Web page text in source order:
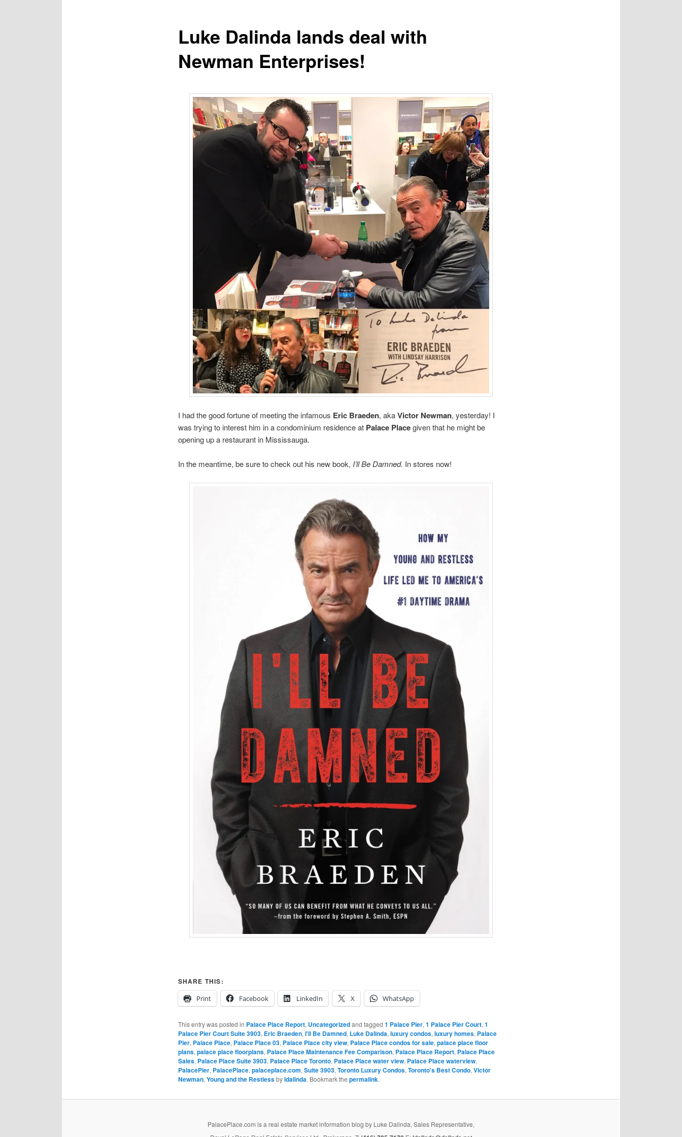
Luke Dalinda lands deal with
Newman Enterprises!
I had the good fortune of meeting the infamous Eric Braeden, akaVictor Newman, yesterday! I
was trying to interest him in a condominium residence at Palace Placegiven that he might be
opening up a restaurant in Mississauga.
In the meantime, be sure to check out his new book, I’ll Be Damned. In stores now!
SHARE THIS:
Print
Facebook LinkedIn X WhatsApp
This entry was posted in Palace Place Report, Uncategorizedand tagged 1 Palace Pier, 1 Palace Pier Court, 1
Palace Pier Court Suite 3903, Eric Braeden, I'll Be Damned, Luke Dalinda, luxury condos, luxury homes, Palace
Pier, Palace Place, Palace Place 03, Palace Place city view, Palace Place condos for sale, palace place floor
plans, palace place floorplans, Palace Place Maintenance Fee Comparison, Palace Place Report, Palace Place
Sales, Palace Place Suite 3903, Palace Place Toronto, Palace Place water view, Palace Place waterview,
PalacePier, PalacePlace, palaceplace.com, Suite 3903, Toronto Luxury Condos, Toronto's Best Condo, Victor
Newman, Young and the Restlessbyldalinda. Bookmark the permalink.
PalacePlace.com is a real estate market information blog by Luke Dalinda, Sales Representative,